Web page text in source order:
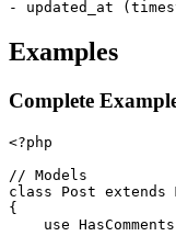
Examples
Complete
<?php
// Models
class Post extends
{
use